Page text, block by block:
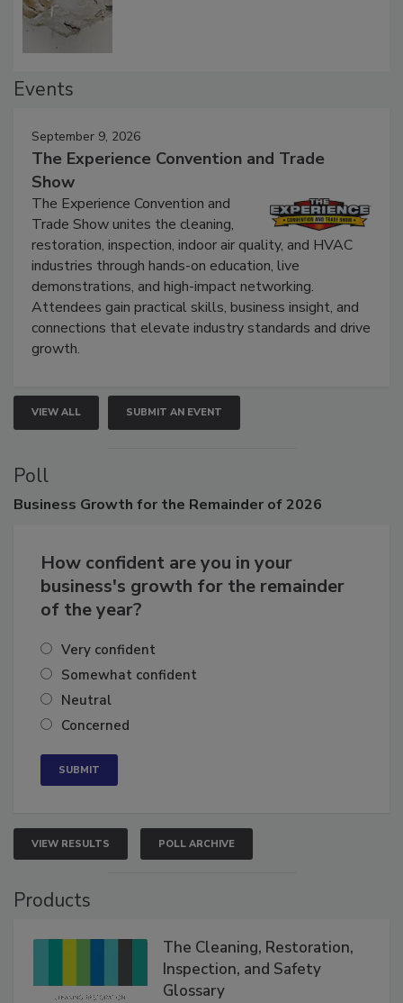
Events
September 9, 2026
The Experience Convention and Trade
Show
The Experience Convention and
Trade Show unites the cleaning,
restoration, inspection, indoor air quality, and HVAC
industries through hands-on education, live
demonstrations, and high-impact networking.
Attendees gain practical skills, business insight, and
connections that elevate industry standards and drive
growth.
VIEW ALL SUBMIT AN EVENT
Poll
Business Growth for the Remainder of 2026
How confident are you in your
business's growth for the remainder
of the year?
Very confident
Somewhat confident
Neutral
Concerned
VIEW RESULTS POLL ARCHIVE
Products
The Cleaning, Restoration,
Inspection, and Safety
Glossary